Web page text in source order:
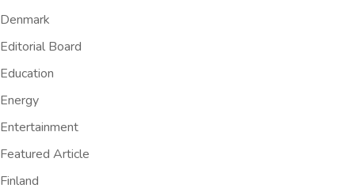
Denmark
Editorial Board
Education
Energy
Entertainment
Featured Article
Finland